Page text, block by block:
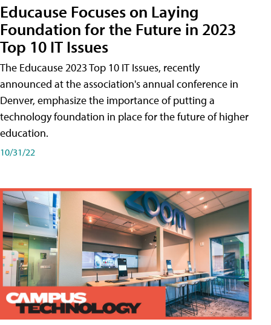
Educause Focuses on Laying
Foundation for the Future in 2023
Top 10 IT Issues
The Educause 2023 Top 10 IT Issues, recently
announced at the association's annual conference in
Denver, emphasize the importance of putting a
technology foundation in place for the future of higher
education.
10/31/22